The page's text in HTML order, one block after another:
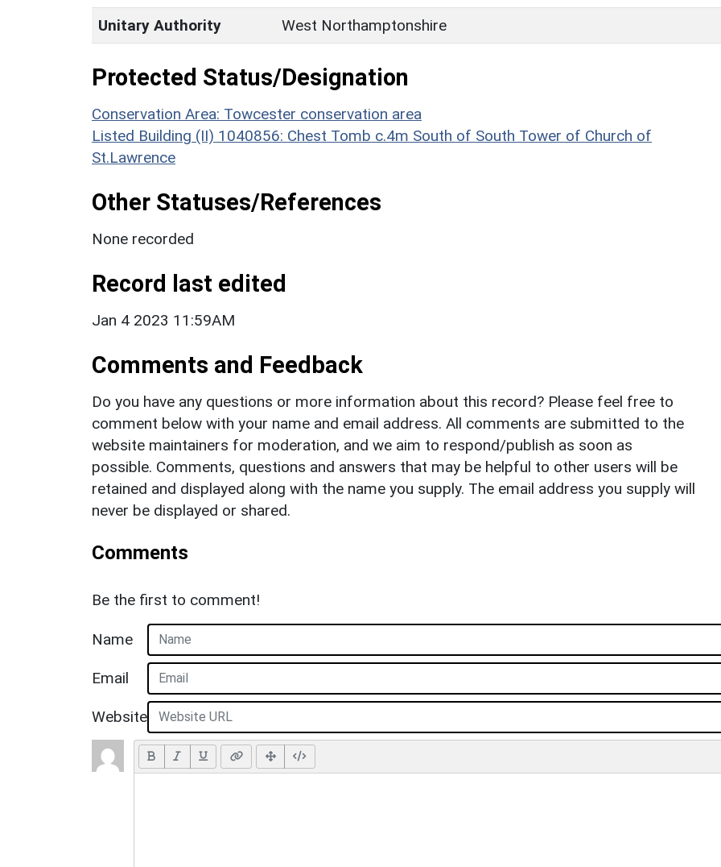
Unitary Authority
West Northamptonshire
Protected Status/Designation
Conservation Area: Towcester conservation area
Listed Building (II) 1040856: Chest Tomb c.4m South of South Tower of Church of
St.Lawrence
Other Statuses/References
None recorded
Record last edited
Jan 4 2023 11:59AM
Comments and Feedback
Do you have any questions or more information about this record? Please feel free to
comment below with your name and email address. All comments are submitted to the
website maintainers for moderation, and we aim to respond/publish as soon as
possible. Comments, questions and answers that may be helpful to other users will be
retained and displayed along with the name you supply. The email address you supply will
never be displayed or shared.
Comments
Be the first to comment!
Name
Email
Website